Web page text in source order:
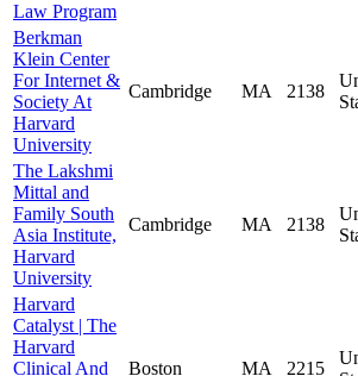
Law Program
Berkman
Klein Center
For Internet &
Society At
Harvard
University
Cambridge MA 2138
The Lakshmi
Mittal and
Family South
Asia Institute,
Harvard
University
Cambridge MA 2138
Harvard
Catalyst | The
Harvard
Clinical And
Boston MA 2215